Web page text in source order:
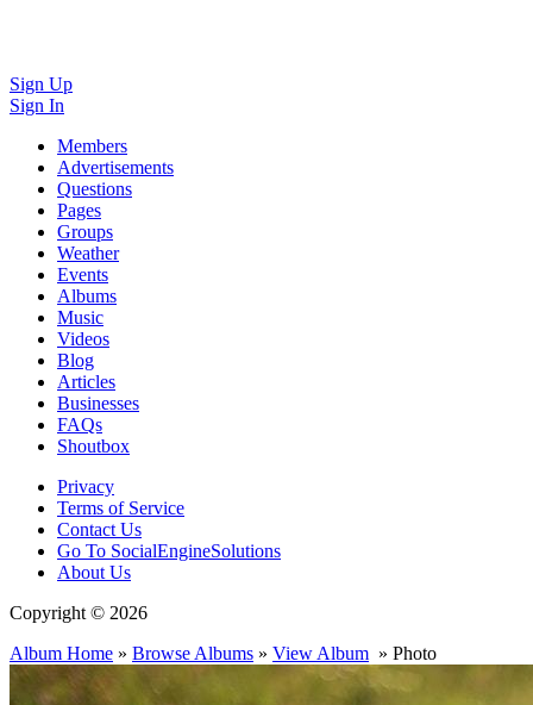
Sign Up
Sign In
Members
Advertisements
Questions
Pages
Groups
Weather
Events
Albums
Music
Videos
Blog
Articles
Businesses
FAQs
Shoutbox
Privacy
Terms of Service
Contact Us
Go To SocialEngineSolutions
About Us
Copyright © 2026
Album Home » Browse Albums » View Album » Photo